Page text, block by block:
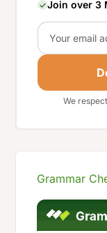
Join over 3
Email
We
Grammar